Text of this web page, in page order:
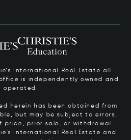
International Real Estate all
is independently owned and
operated.
herein has been obtained from
but may be subject to errors,
price, prior sale, or withdrawal
International Real Estate and